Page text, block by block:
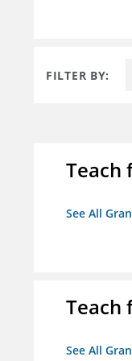
FILTER BY:
Teach
See All
Teach
See All